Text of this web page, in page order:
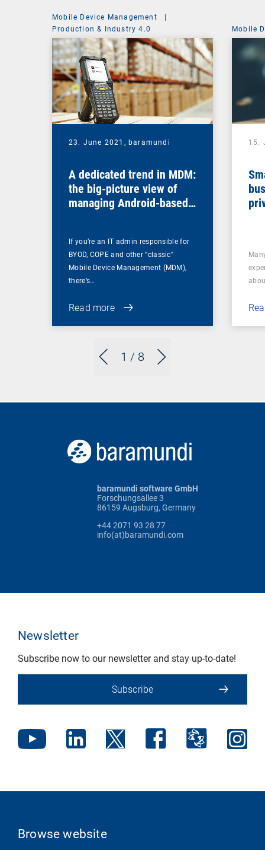
1 / 8
Mobile Device Management
|
Production & Industry 4.0
23. June 2021, baramundi
A dedicated trend in MDM:
the big-picture view of
managing Android-based
If you’re an IT admin responsible for
BYOD, COPE and other “classic”
Mobile Device Management (MDM),
there’s…
Read more
Mobile
15.
baramundi software GmbH
Forschungsallee 3
86159 Augsburg, Germany
+44 2071 93 28 77
info(at)baramundi.com
Newsletter
Subscribe now to our newsletter and stay up-to-date!
Subscribe
Browse website